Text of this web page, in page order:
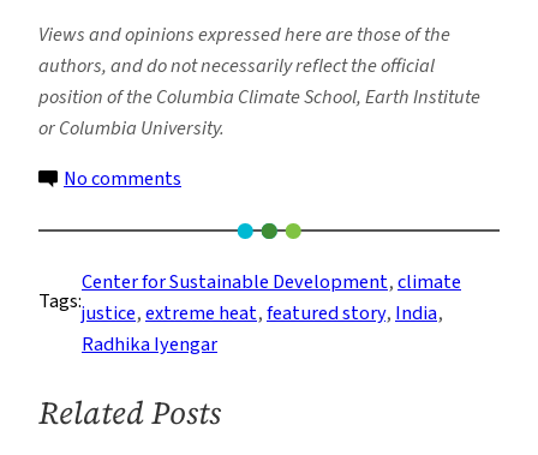
Views and opinions expressed here are those of the
authors, and do not necessarily reflect the official
position of the Columbia Climate School, Earth Institute
or Columbia University.
No comments
You
Feeling
the
Heat
Tags:
Center for Sustainable Development, climate
justice, extreme heat, featured story, India
Radhika Iyengar
Related Posts